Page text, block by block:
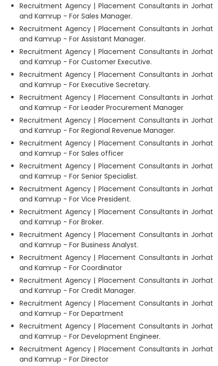
Recruitment Agency | Placement Consultants in Jorhat
and Kamrup - For Sales Manager.
Recruitment Agency | Placement Consultants in Jorhat
and Kamrup - For Assistant Manager.
Recruitment Agency | Placement Consultants in Jorhat
and Kamrup - For Customer Executive.
Recruitment Agency | Placement Consultants in Jorhat
and Kamrup - For Executive Secretary.
Recruitment Agency | Placement Consultants in Jorhat
and Kamrup - For Leader Procurement Manager
Recruitment Agency | Placement Consultants in Jorhat
and Kamrup - For Regional Revenue Manager.
Recruitment Agency | Placement Consultants in Jorhat
and Kamrup - For Sales officer
Recruitment Agency | Placement Consultants in Jorhat
and Kamrup - For Senior Specialist.
Recruitment Agency | Placement Consultants in Jorhat
and Kamrup - For Vice President.
Recruitment Agency | Placement Consultants in Jorhat
and Kamrup - For Broker.
Recruitment Agency | Placement Consultants in Jorhat
and Kamrup - For Business Analyst.
Recruitment Agency | Placement Consultants in Jorhat
and Kamrup - For Coordinator
Recruitment Agency | Placement Consultants in Jorhat
and Kamrup - For Credit Manager.
Recruitment Agency | Placement Consultants in Jorhat
and Kamrup - For Department
Recruitment Agency | Placement Consultants in Jorhat
and Kamrup - For Development Engineer.
Recruitment Agency | Placement Consultants in Jorhat
and Kamrup - For Director